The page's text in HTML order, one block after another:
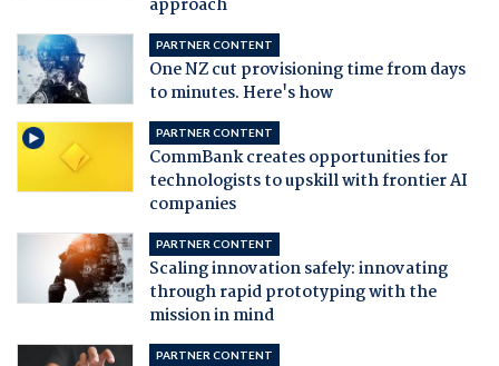
PARTNER CONTENT
One NZ cut provisioning time from days
to minutes. Here's how
PARTNER CONTENT
CommBank creates opportunities for
technologists to upskill with frontier AI
companies
PARTNER CONTENT
Scaling innovation safely: innovating
through rapid prototyping with the
mission in mind
PARTNER CONTENT